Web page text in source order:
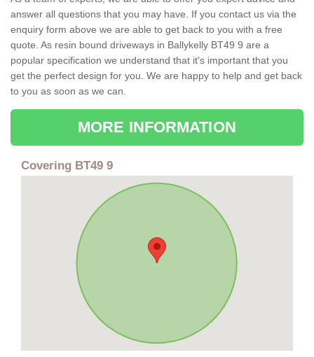
answer all questions that you may have. If you contact us via the
enquiry form above we are able to get back to you with a free
quote. As resin bound driveways in Ballykelly BT49 9 are a
popular specification we understand that it's important that you
get the perfect design for you. We are happy to help and get back
to you as soon as we can.
MORE INFORMATION
Covering BT49 9